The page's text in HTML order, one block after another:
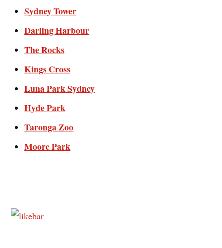
Sydney Tower
Darling Harbour
The Rocks
Kings Cross
Luna Park Sydney
Hyde Park
Taronga Zoo
Moore Park